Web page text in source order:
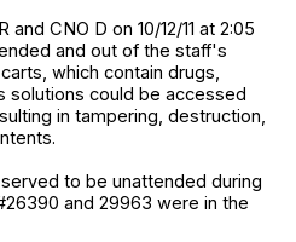
CNO D on 10/12/11 at 2:05
and out of the staff's
which contain drugs,
solutions could be accessed
in tampering, destruction,
to be unattended during
and 29963 were in the